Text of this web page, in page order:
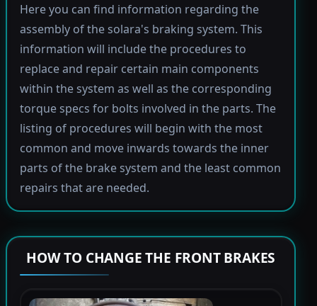
Here you can find information regarding the
assembly of the solara's braking system. This
information will include the procedures to
replace and repair certain main components
within the system as well as the corresponding
torque specs for bolts involved in the parts. The
listing of procedures will begin with the most
common and move inwards towards the inner
parts of the brake system and the least common
repairs that are needed.
HOW TO CHANGE THE FRONT BRAKES